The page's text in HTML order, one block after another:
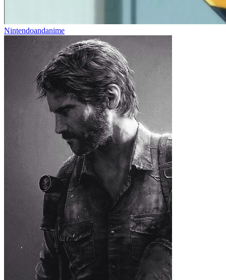
Nintendoandanime